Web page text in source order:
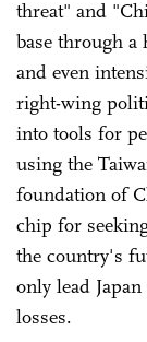
threat" and
base through a
and even
right-wing
into tools for
using the
foundation of
chip for
the country's
only lead
losses.